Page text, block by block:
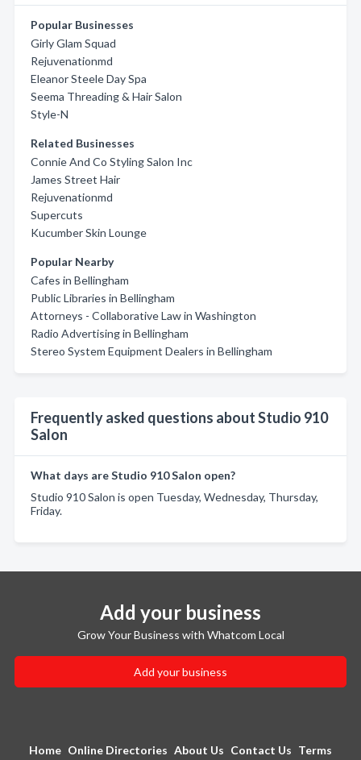
Popular Businesses
Girly Glam Squad
Rejuvenationmd
Eleanor Steele Day Spa
Seema Threading & Hair Salon
Style-N
Related Businesses
Connie And Co Styling Salon Inc
James Street Hair
Rejuvenationmd
Supercuts
Kucumber Skin Lounge
Popular Nearby
Cafes in Bellingham
Public Libraries in Bellingham
Attorneys - Collaborative Law in Washington
Radio Advertising in Bellingham
Stereo System Equipment Dealers in Bellingham
Frequently asked questions about Studio 910
Salon
What days are Studio 910 Salon open?
Studio 910 Salon is open Tuesday, Wednesday, Thursday,
Friday.
Add your business
Grow Your Business with Whatcom Local
Add your business
Home Online Directories About Us Contact Us Terms